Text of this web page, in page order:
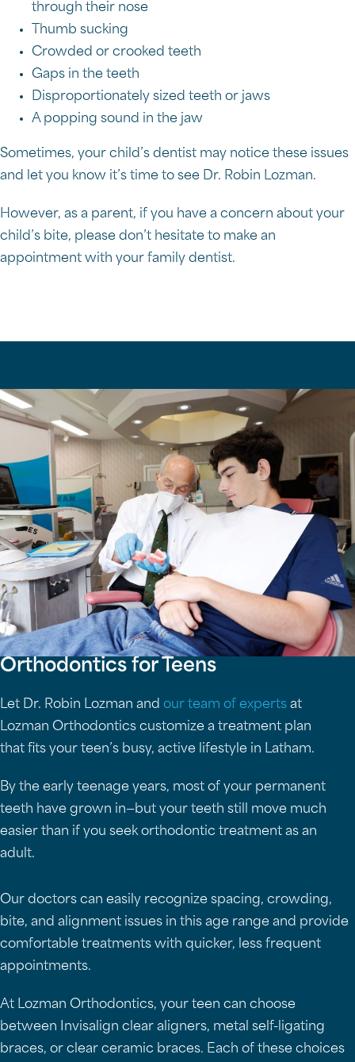
through their nose
Thumb sucking
Crowded or crooked teeth
Gaps in the teeth
Disproportionately sized teeth or jaws
A popping sound in the jaw
Sometimes, your child’s dentist may notice these issues
and let you know it’s time to see Dr. Robin Lozman.
However, as a parent, if you have a concern about your
child’s bite, please don’t hesitate to make an
appointment with your family dentist.
Orthodontics for Teens
Let Dr. Robin Lozman and our team of experts at
Lozman Orthodontics customize a treatment plan
that fits your teen’s busy, active lifestyle in Latham.
By the early teenage years, most of your permanent
teeth have grown in—but your teeth still move much
easier than if you seek orthodontic treatment as an
adult.
Our doctors can easily recognize spacing, crowding,
bite, and alignment issues in this age range and provide
comfortable treatments with quicker, less frequent
appointments.
At Lozman Orthodontics, your teen can choose
between Invisalign clear aligners, metal self-ligating
braces, or clear ceramic braces. Each of these choices